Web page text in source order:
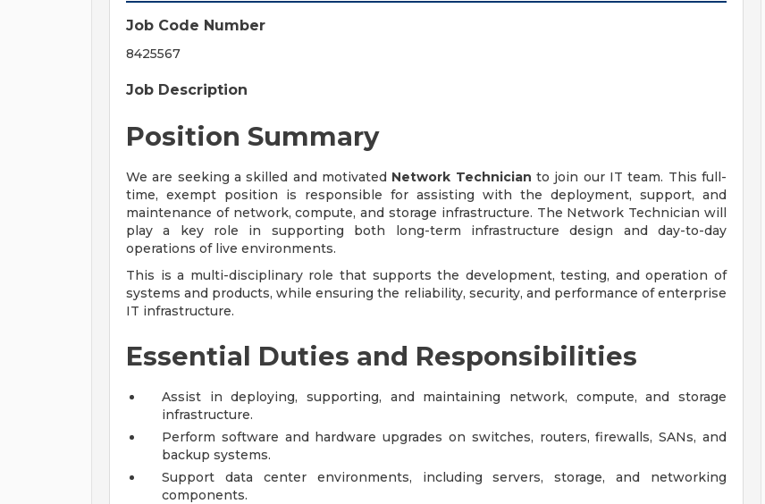
Job Code Number
8425567
Job Description
Position Summary
We are seeking a skilled and motivated Network Technician to join our IT team. This full-
time, exempt position is responsible for assisting with the deployment, support, and
maintenance of network, compute, and storage infrastructure. The Network Technician will
play a key role in supporting both long-term infrastructure design and day-to-day
operations of live environments.
This is a multi-disciplinary role that supports the development, testing, and operation of
systems and products, while ensuring the reliability, security, and performance of enterprise
IT infrastructure.
Essential Duties and Responsibilities
Assist in deploying, supporting, and maintaining network, compute, and storage
infrastructure.
Perform software and hardware upgrades on switches, routers, firewalls, SANs, and
backup systems.
Support data center environments, including servers, storage, and networking
components.